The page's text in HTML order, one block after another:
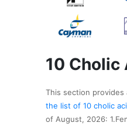
10 Cholic
This section provides
the list of 10 cholic
of August, 2026: